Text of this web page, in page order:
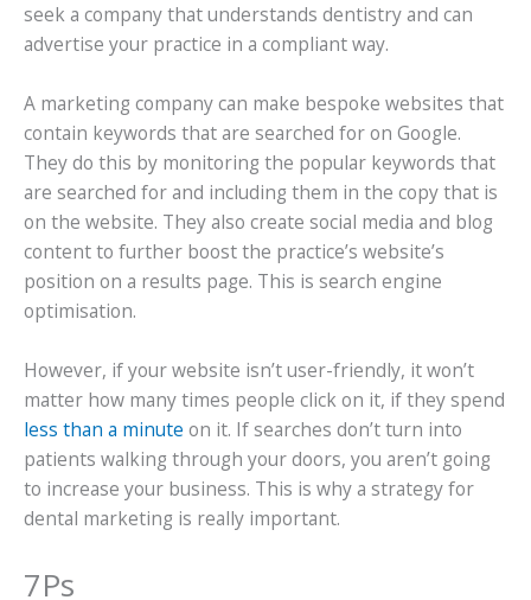
seek a company that understands dentistry and can
advertise your practice in a compliant way.
A marketing company can make bespoke websites that
contain keywords that are searched for on Google.
They do this by monitoring the popular keywords that
are searched for and including them in the copy that is
on the website. They also create social media and blog
content to further boost the practice’s website’s
position on a results page. This is search engine
optimisation.
However, if your website isn’t user-friendly, it won’t
matter how many times people click on it, if they spend
less than a minute on it. If searches don’t turn into
patients walking through your doors, you aren’t going
to increase your business. This is why a strategy for
dental marketing is really important.
7Ps